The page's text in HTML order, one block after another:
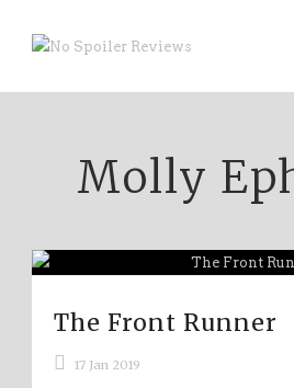
Molly
The Front Runner
17 Jan 2019